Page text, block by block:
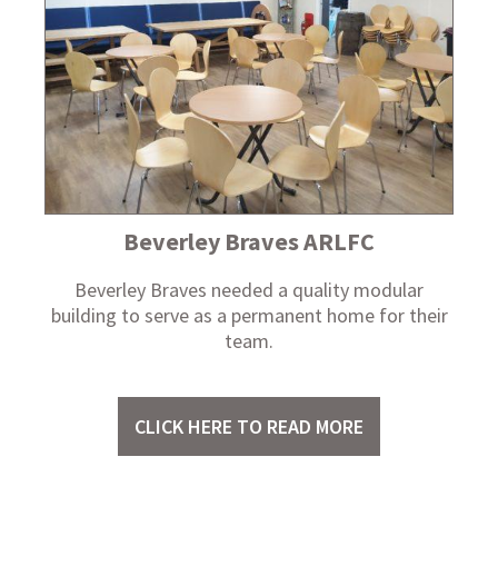
Beverley Braves ARLFC
Beverley Braves needed a quality modular
building to serve as a permanent home for their
team.
CLICK HERE TO READ MORE